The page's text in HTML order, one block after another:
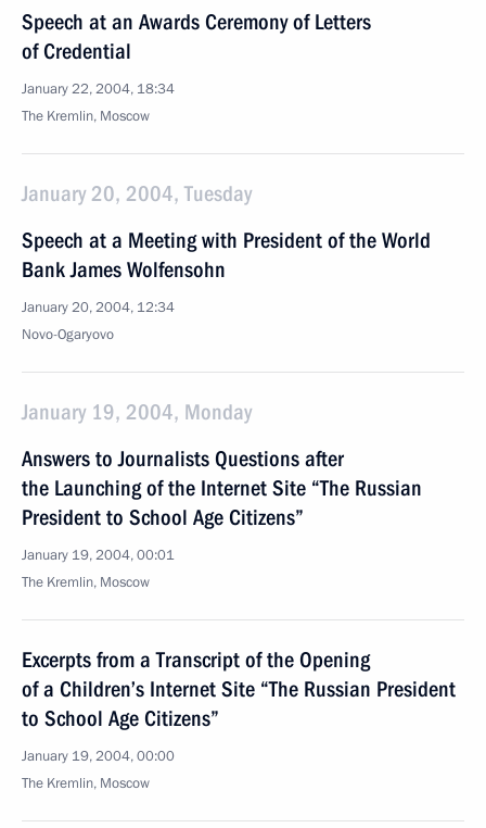
Speech at an Awards Ceremony of Letters
of Credential
January 22, 2004, 18:34
The Kremlin, Moscow
January 20, 2004, Tuesday
Speech at a Meeting with President of the World
Bank James Wolfensohn
January 20, 2004, 12:34
Novo-Ogaryovo
January 19, 2004, Monday
Answers to Journalists Questions after
the Launching of the Internet Site “The Russian
President to School Age Citizens”
January 19, 2004, 00:01
The Kremlin, Moscow
Excerpts from a Transcript of the Opening
of a Children’s Internet Site “The Russian President
to School Age Citizens”
January 19, 2004, 00:00
The Kremlin, Moscow